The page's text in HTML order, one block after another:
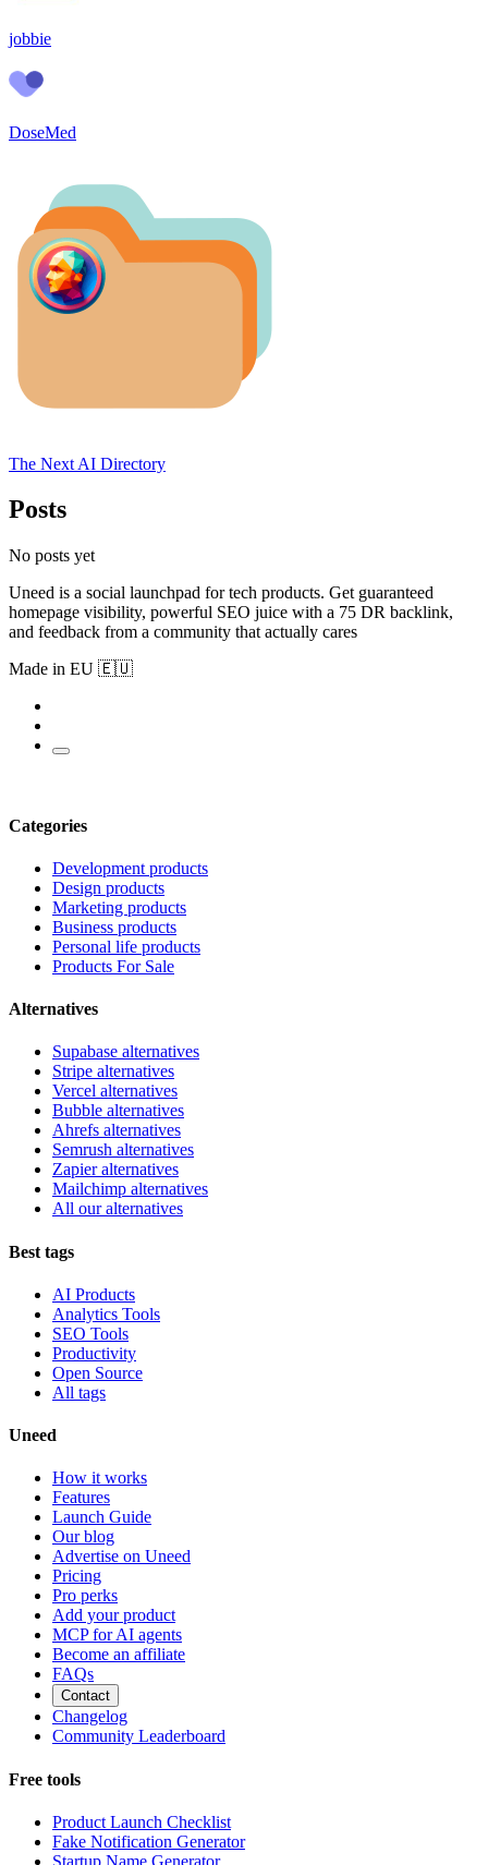
jobbie
DoseMed
The Next AI Directory
Posts
No posts yet
Uneed is a social launchpad for tech products. Get guaranteed
homepage visibility, powerful SEO juice with a 75 DR backlink,
and feedback from a community that actually cares
Made in EU 🇪🇺
Categories
Development products
Design products
Marketing products
Business products
Personal life products
Products For Sale
Alternatives
Supabase alternatives
Stripe alternatives
Vercel alternatives
Bubble alternatives
Ahrefs alternatives
Semrush alternatives
Zapier alternatives
Mailchimp alternatives
All our alternatives
Best tags
AI Products
Analytics Tools
SEO Tools
Productivity
Open Source
All tags
Uneed
How it works
Features
Launch Guide
Our blog
Advertise on Uneed
Pricing
Pro perks
Add your product
MCP for AI agents
Become an affiliate
FAQs
Contact
Changelog
Community Leaderboard
Free tools
Product Launch Checklist
Fake Notification Generator
Startup Name Generator